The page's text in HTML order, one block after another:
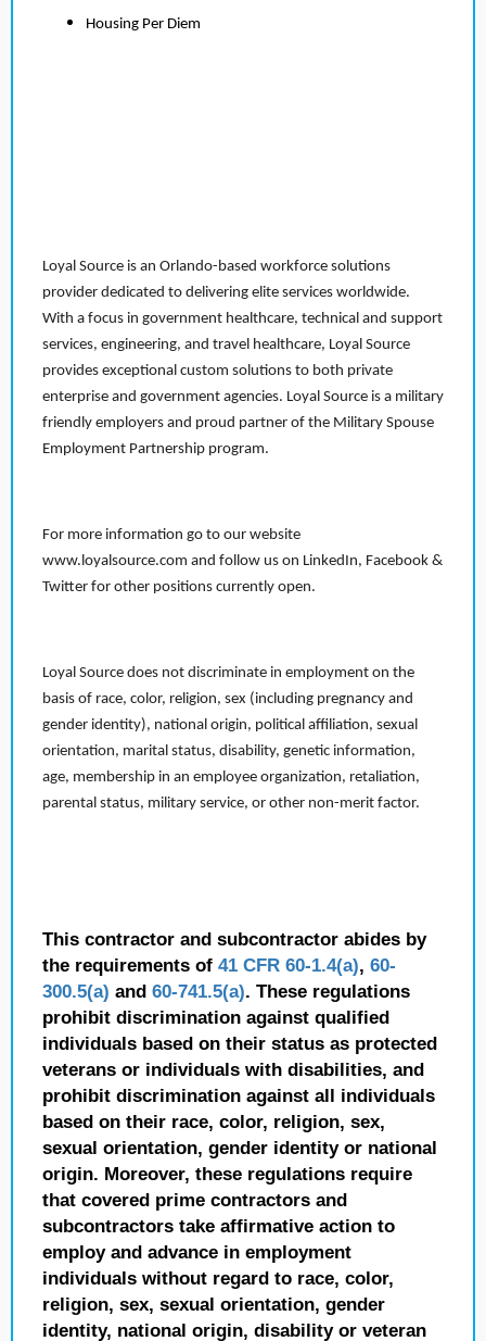
Housing Per Diem
Loyal Source is an Orlando-based workforce solutions
provider dedicated to delivering elite services worldwide.
With a focus in government healthcare, technical and support
services, engineering, and travel healthcare, Loyal Source
provides exceptional custom solutions to both private
enterprise and government agencies. Loyal Source is a military
friendly employers and proud partner of the Military Spouse
Employment Partnership program.
For more information go to our website
www.loyalsource.com and follow us on LinkedIn, Facebook &
Twitter for other positions currently open.
Loyal Source does not discriminate in employment on the
basis of race, color, religion, sex (including pregnancy and
gender identity), national origin, political affiliation, sexual
orientation, marital status, disability, genetic information,
age, membership in an employee organization, retaliation,
parental status, military service, or other non-merit factor.
This contractor and subcontractor abides by
the requirements of 41 CFR 60-1.4(a), 60-
300.5(a) and 60-741.5(a). These regulations
prohibit discrimination against qualified
individuals based on their status as protected
veterans or individuals with disabilities, and
prohibit discrimination against all individuals
based on their race, color, religion, sex,
sexual orientation, gender identity or national
origin. Moreover, these regulations require
that covered prime contractors and
subcontractors take affirmative action to
employ and advance in employment
individuals without regard to race, color,
religion, sex, sexual orientation, gender
identity, national origin, disability or veteran